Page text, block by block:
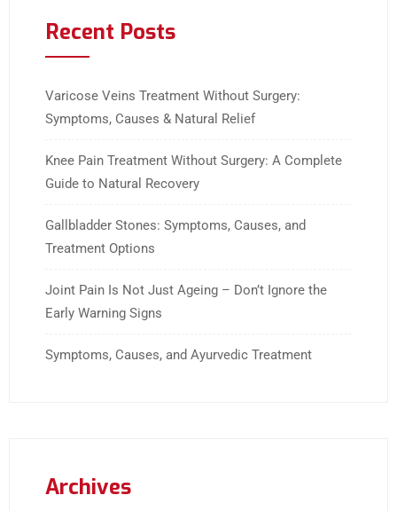
Recent Posts
Varicose Veins Treatment Without Surgery:
Symptoms, Causes & Natural Relief
Knee Pain Treatment Without Surgery: A Complete
Guide to Natural Recovery
Gallbladder Stones: Symptoms, Causes, and
Treatment Options
Joint Pain Is Not Just Ageing – Don’t Ignore the
Early Warning Signs
Symptoms, Causes, and Ayurvedic Treatment
Archives